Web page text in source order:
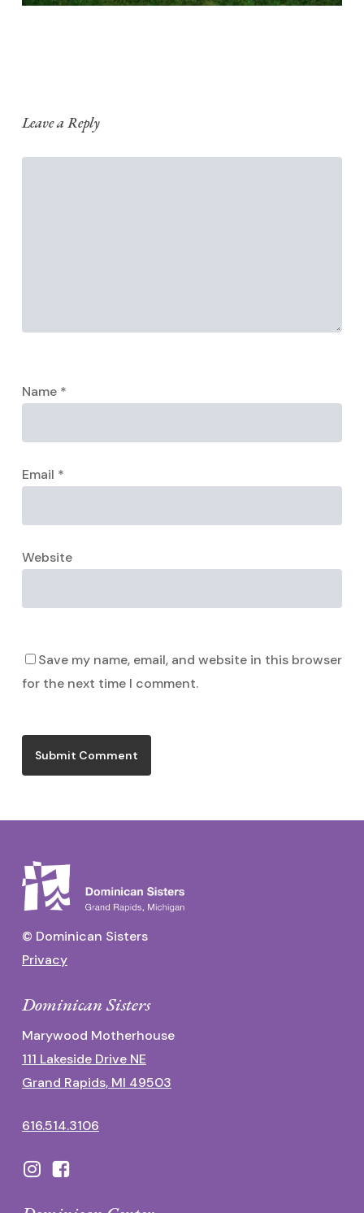
Leave a Reply
Name *
Email *
Website
Save my name, email, and website in this browser
for the next time I comment.
© Dominican Sisters
Privacy
Dominican Sisters
Marywood Motherhouse
111 Lakeside Drive NE
Grand Rapids, MI 49503
616.514.3106